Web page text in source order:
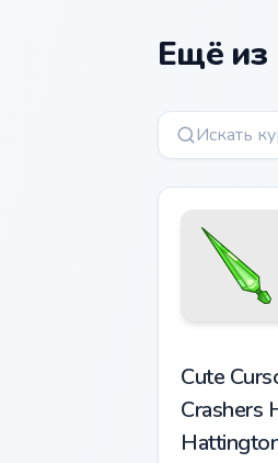
Ещё из
Cute
Crashers